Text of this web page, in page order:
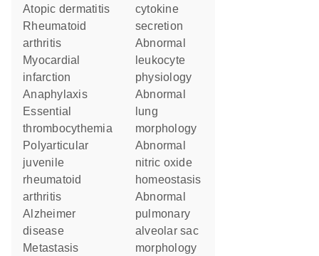
atopic dermatitis
rheumatoid
arthritis
myocardial
infarction
anaphylaxis
essential
thrombocythemia
polyarticular
juvenile
rheumatoid
arthritis
Alzheimer
disease
metastasis
cytokine
secretion
abnormal
leukocyte
physiology
abnormal
lung
morphology
abnormal
nitric oxide
homeostasis
abnormal
pulmonary
alveolar sac
morphology